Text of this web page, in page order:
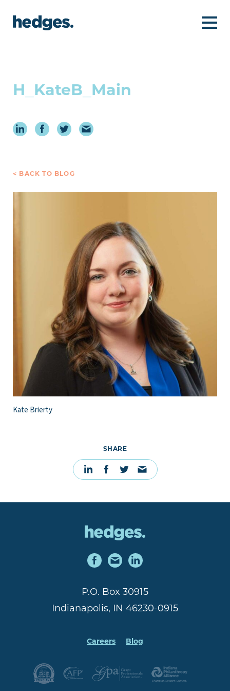
H_KateB_Main
< BACK TO BLOG
Kate Brierty
SHARE
P.O. Box 30915
Indianapolis, IN 46230-0915
Careers Blog